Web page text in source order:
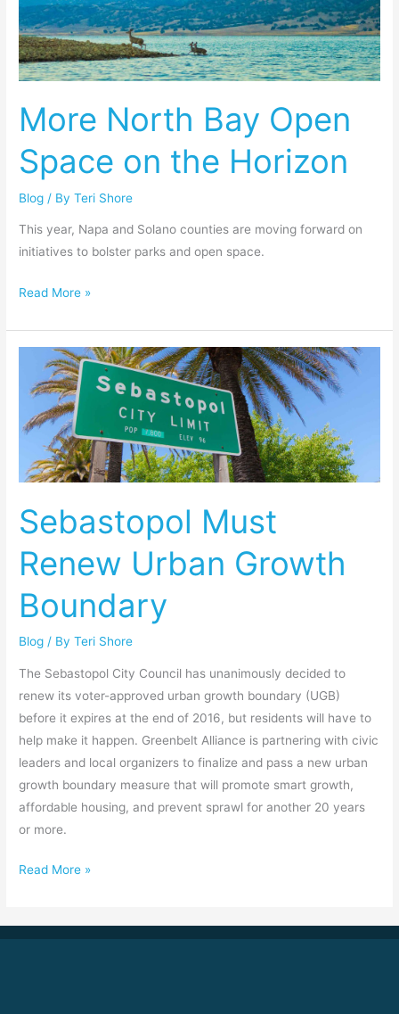
More North Bay Open
Space on the Horizon
Blog / ByTeri Shore
This year, Napa and Solano counties are moving forward on
initiatives to bolster parks and open space.
Open
Space
on
Horizon
Read More »
Sebastopol Must
Renew Urban Growth
Boundary
Blog / ByTeri Shore
The Sebastopol City Council has unanimously decided to
renew its voter-approved urban growth boundary (UGB)
before it expires at the end of 2016, but residents will have to
help make it happen. Greenbelt Alliance is partnering with civic
leaders and local organizers to finalize and pass a new urban
growth boundary measure that will promote smart growth,
affordable housing, and prevent sprawl for another 20 years
or more.
Sebastopol
Must
Renew
Urban
Growth
Boundary
Read More »